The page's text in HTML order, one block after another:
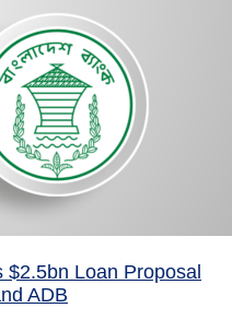
Loan Proposal
ADB